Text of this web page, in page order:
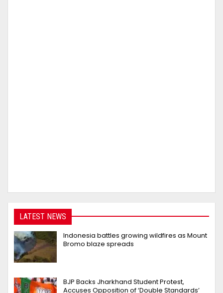
LATEST NEWS
Indonesia battles growing wildfires as Mount
Bromo blaze spreads
BJP Backs Jharkhand Student Protest,
Accuses Opposition of ‘Double Standards’